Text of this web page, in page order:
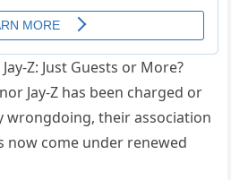
Z: Just Guests or More?
Jay-Z has been charged or
wrongdoing, their association
now come under renewed